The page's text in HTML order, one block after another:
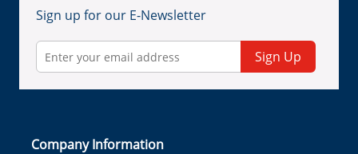
Sign up for our E-Newsletter
Sign Up
Company Information